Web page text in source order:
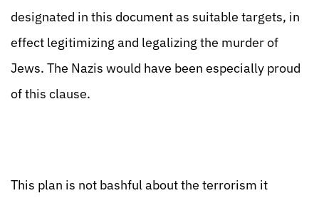
designated in this document as suitable targets, in
effect legitimizing and legalizing the murder of
Jews. The Nazis would have been especially proud
of this clause.
This plan is not bashful about the terrorism it